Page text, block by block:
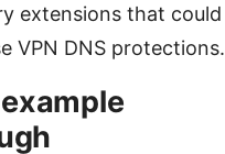
extensions that could
VPN DNS protections.